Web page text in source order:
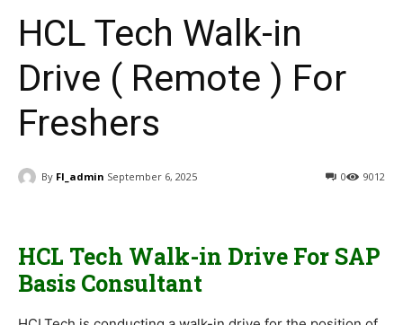
HCL Tech Walk-in
Drive ( Remote ) For
Freshers
By FI_admin September 6, 2025 9012
0
HCL Tech Walk-in Drive For SAP
Basis Consultant